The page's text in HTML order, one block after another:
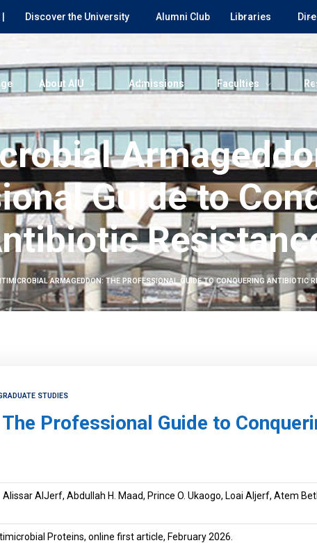
Discover the University Alumni Club Libraries
About AIU Admissions Faculties
Guide to
ARMAGEDDON: THE PROFESSIONAL GUIDE TO CONQUERING ANTIBIOTIC
STUDIES
Professional Guide to
Alissar AlJerf, Abdullah H. Maad, Prince O. Ukaogo, Loai Aljerf, Atem
Proteins, online first article, February 2026.